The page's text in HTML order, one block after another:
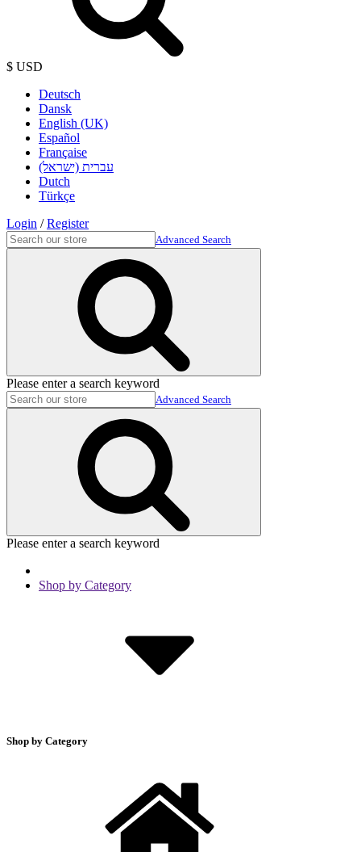
$ USD
Deutsch
Dansk
English (UK)
Español
Française
עברית (ישראל)
Dutch
Türkçe
Login /Register
Advanced Search
Please enter a search keyword
Advanced Search
Please enter a search keyword
Shop by Category
Shop by Category